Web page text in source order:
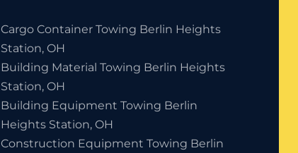
Cargo Container Towing Berlin Heights
Station, OH
Building Material Towing Berlin Heights
Station, OH
Building Equipment Towing Berlin
Heights Station, OH
Construction Equipment Towing Berlin